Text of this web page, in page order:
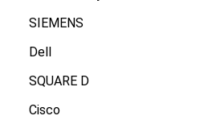
SIEMENS
Dell
SQUARE D
Cisco